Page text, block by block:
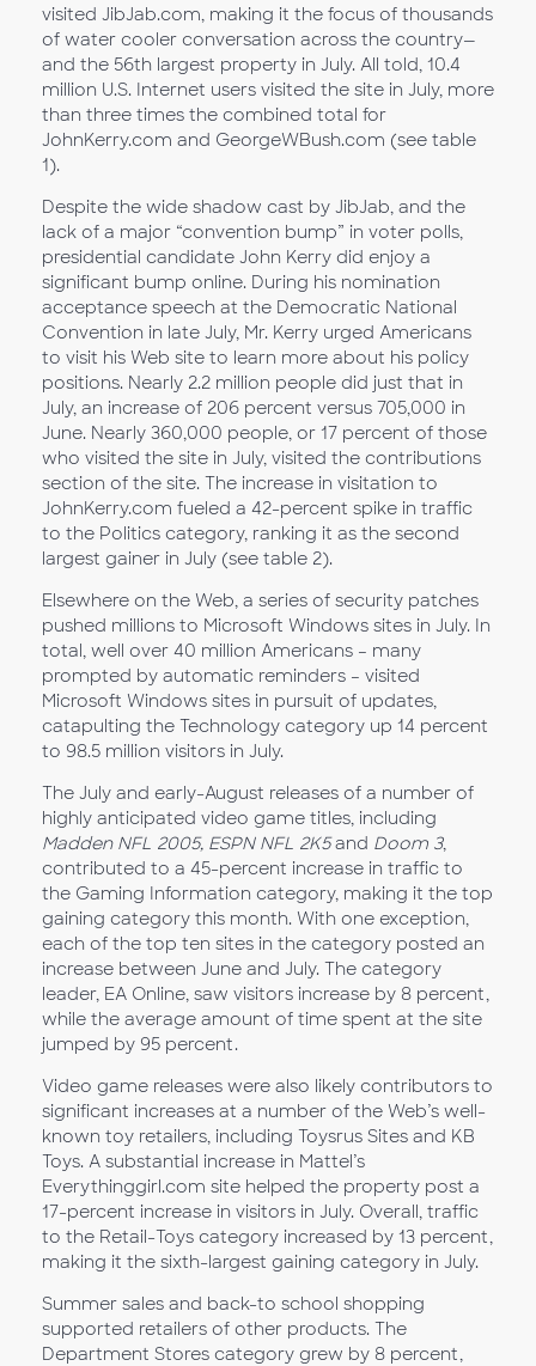
visited JibJab.com, making it the focus of thousands
of water cooler conversation across the country—
and the 56th largest property in July. All told, 10.4
million U.S. Internet users visited the site in July, more
than three times the combined total for
JohnKerry.com and GeorgeWBush.com (see table
1).
Despite the wide shadow cast by JibJab, and the
lack of a major “convention bump” in voter polls,
presidential candidate John Kerry did enjoy a
significant bump online. During his nomination
acceptance speech at the Democratic National
Convention in late July, Mr. Kerry urged Americans
to visit his Web site to learn more about his policy
positions. Nearly 2.2 million people did just that in
July, an increase of 206 percent versus 705,000 in
June. Nearly 360,000 people, or 17 percent of those
who visited the site in July, visited the contributions
section of the site. The increase in visitation to
JohnKerry.com fueled a 42-percent spike in traffic
to the Politics category, ranking it as the second
largest gainer in July (see table 2).
Elsewhere on the Web, a series of security patches
pushed millions to Microsoft Windows sites in July. In
total, well over 40 million Americans – many
prompted by automatic reminders – visited
Microsoft Windows sites in pursuit of updates,
catapulting the Technology category up 14 percent
to 98.5 million visitors in July.
The July and early-August releases of a number of
highly anticipated video game titles, including
Madden NFL 2005, ESPN NFL 2K5and Doom 3,
contributed to a 45-percent increase in traffic to
the Gaming Information category, making it the top
gaining category this month. With one exception,
each of the top ten sites in the category posted an
increase between June and July. The category
leader, EA Online, saw visitors increase by 8 percent,
while the average amount of time spent at the site
jumped by 95 percent.
Video game releases were also likely contributors to
significant increases at a number of the Web’s well-
known toy retailers, including Toysrus Sites and KB
Toys. A substantial increase in Mattel’s
Everythinggirl.com site helped the property post a
17-percent increase in visitors in July. Overall, traffic
to the Retail-Toys category increased by 13 percent,
making it the sixth-largest gaining category in July.
Summer sales and back-to school shopping
supported retailers of other products. The
Department Stores category grew by 8 percent,